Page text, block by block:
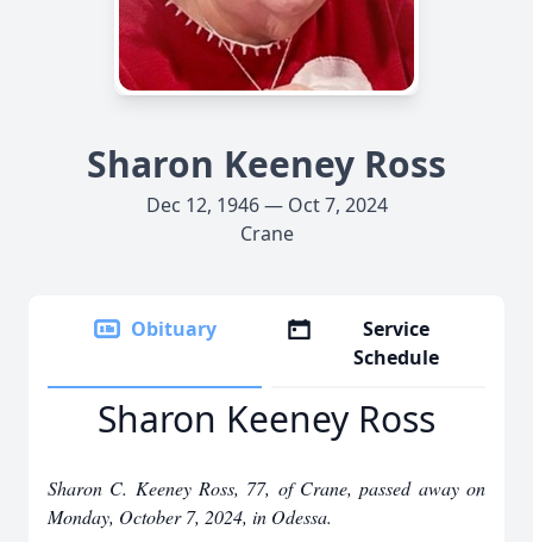
Sharon Keeney Ross
Dec 12, 1946 — Oct 7, 2024
Crane
Obituary
Service
Schedule
Sharon Keeney Ross
Sharon C. Keeney Ross, 77, of Crane, passed away on
Monday, October 7, 2024, in Odessa.